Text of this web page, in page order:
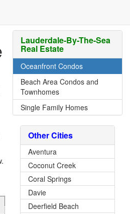
Lauderdale-By-The-Sea
Real Estate
Oceanfront Condos
Beach Area Condos and
Townhomes
Single Family Homes
Other Cities
Aventura
Coconut Creek
Coral Springs
Davie
Deerfield Beach